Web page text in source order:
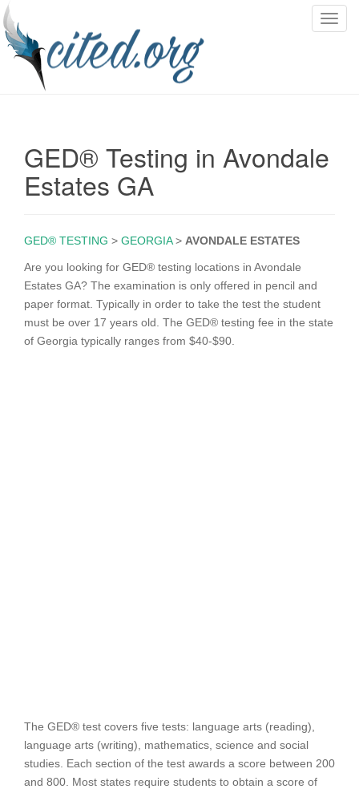
T
GED® Testing in Avondale
Estates GA
GED® TESTING > GEORGIA> AVONDALE ESTATES
Are you looking for GED® testing locations in Avondale
Estates GA? The examination is only offered in pencil and
paper format. Typically in order to take the test the student
must be over 17 years old. The GED® testing fee in the state
of Georgia typically ranges from $40-$90.
The GED® test covers five tests: language arts (reading),
language arts (writing), mathematics, science and social
studies. Each section of the test awards a score between 200
and 800. Most states require students to obtain a score of